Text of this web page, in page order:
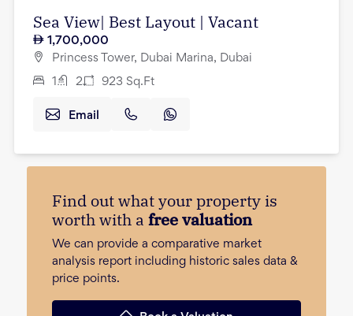
Sea View| Best Layout | Vacant
1,700,000
Princess Tower, Dubai Marina, Dubai
1 2 923 Sq.Ft
Email
Find out what your property is
worth with a free valuation
We can provide a comparative market
analysis report including historic sales data &
price points.